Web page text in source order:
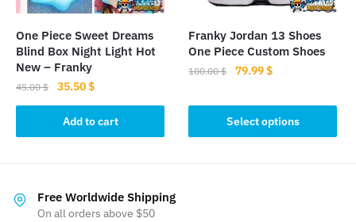
on
product
page
One Piece Sweet Dreams
Blind Box Night Light Hot
New – Franky
45.00$
Original
price
was:
45.00 $.
35.50$Current
price
is:
35.50 $.
Add to cart
Franky Jordan 13 Shoes
One Piece Custom Shoes
100.00$
Original
was:
100.00 $.
79.99$Current
is:
79.99 $.
Select options
product
has
Free Worldwide Shipping
On all orders above $50